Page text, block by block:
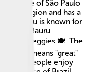
the state of São Paulo
region and has a
Bauru is known for
"Bauru
and veggies 🍽️. The
that means "great"
where people enjoy